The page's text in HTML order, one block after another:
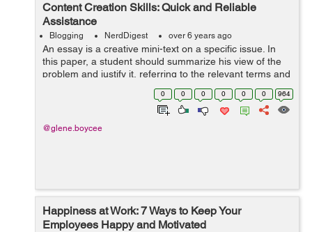
Content Creation Skills: Quick and Reliable
Assistance
Blogging NerdDigest over 6 years ago
An essay is a creative mini-text on a specific issue. In
this paper, a student should summarize his view of the
problem and justify it, referring to the relevant terms and
concepts, theoretical propositions and conclusions, as
0 0 0 0 0 0 964
@glene.boycee
Happiness at Work: 7 Ways to Keep Your
Employees Happy and Motivated